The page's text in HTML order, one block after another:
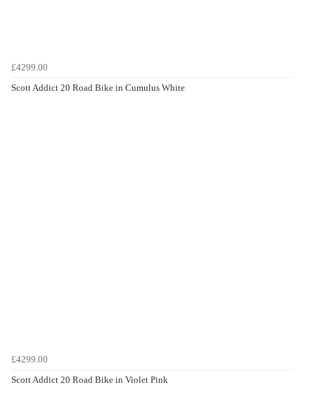
£4299.00
Scott Addict 20 Road Bike in Cumulus White
£4299.00
Scott Addict 20 Road Bike in Violet Pink